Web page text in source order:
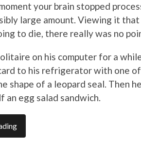
your brain stopped
large amount. Viewing it
to die, there really was no
on his computer for a
to his refrigerator with one
shape of a leopard seal. Then
an egg salad sandwich.